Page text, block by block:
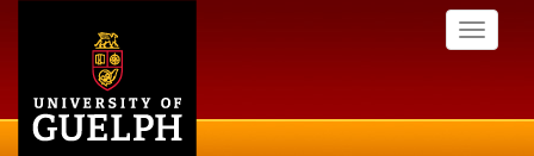
Toggle